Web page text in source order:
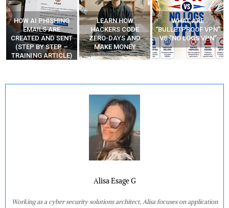
HOW AI PHISHING
EMAILS ARE
CREATED AND SENT
(STEP BY STEP –
TRAINING ARTICLE)
LEARN HOW
HACKERS CODE
ZERO-DAYS AND
MAKE MONEY
WHAT ARE
“BULLETPROOF VPN”
VS “NO LOGS VPN”
Alisa Esage G
Working as a cyber security solutions architect, Alisa focuses on application